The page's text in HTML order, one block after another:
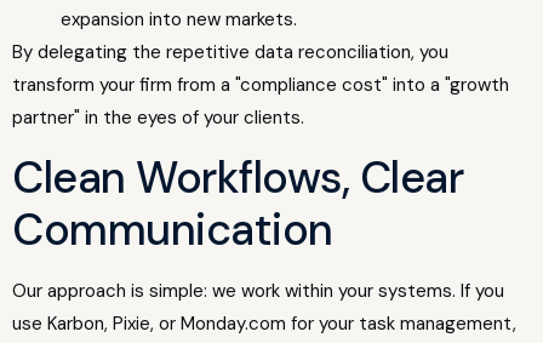
expansion into new markets.
By delegating the repetitive data reconciliation, you
transform your firm from a "compliance cost" into a "growth
partner" in the eyes of your clients.
Clean Workflows, Clear
Communication
Our approach is simple: we work within your systems. If you
use Karbon, Pixie, or Monday.com for your task management,